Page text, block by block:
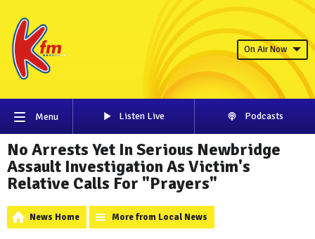
On Air Now
Menu Listen Live Podcasts
No Arrests Yet In Serious Newbridge
Assault Investigation As Victim's
Relative Calls For "Prayers"
News Home More from Local News